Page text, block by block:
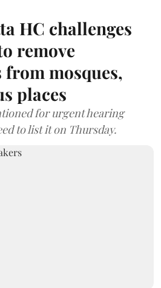
HC challenges
remove
mosques,
places
for urgent hearing
to list it on Thursday.